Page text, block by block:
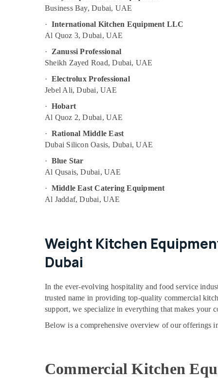
Catering Equipment Parts in Dubai
Business Bay, Dubai, UAE
· International Kitchen Equipment LLC
Al Quoz 3, Dubai, UAE
·
Zanussi Professional
Sheikh Zayed Road, Dubai, UAE
· Electrolux Professional
Jebel Ali, Dubai, UAE
· Hobart
Al Quoz 2, Dubai, UAE
· Rational Middle East
Dubai Silicon Oasis, Dubai, UAE
· Blue Star
Al Qusais, Dubai, UAE
· Middle East Catering Equipment
Al Jaddaf, Dubai, UAE
Weight Kitchen
Dubai
In the ever-evolving hospitality and food service
trusted name in providing top-quality commercial
support, we specialize in everything that makes your
Below is a comprehensive overview of our offerings
Commercial Kitchen